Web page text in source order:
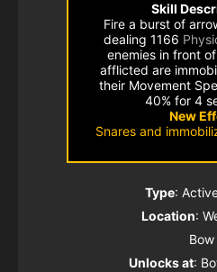
Skill
Fire a burst of
dealing 1166
enemies in front
afflicted are
their Movement
40% for 4
New
Snares and
Type:
Location:
Bow
Unlocks at: